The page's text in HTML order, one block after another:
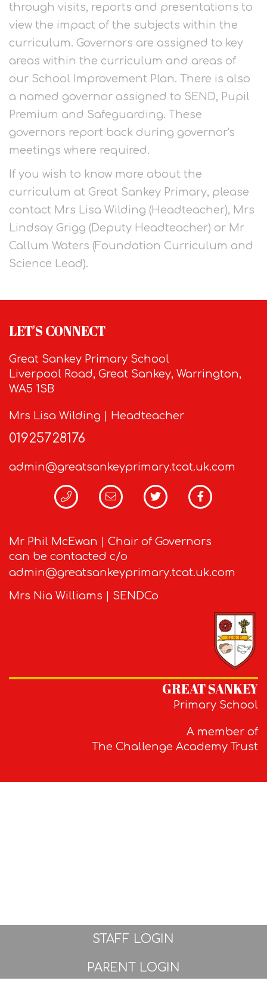
through visits, reports and presentations to
view the impact of the subjects within the
curriculum. Governors are assigned to key
areas within the curriculum and areas of
our School Improvement Plan. There is also
a named governor assigned to SEND, Pupil
Premium and Safeguarding. These
governors report back during governor's
meetings where required.
If you wish to know more about the
curriculum at Great Sankey Primary, please
contact Mrs Lisa Wilding (Headteacher), Mrs
Lindsay Grigg (Deputy Headteacher) or Mr
Callum Waters (Foundation Curriculum and
Science Lead).
LET'S CONNECT
Great Sankey Primary School
Liverpool Road, Great Sankey, Warrington,
WA5 1SB
Mrs Lisa Wilding | Headteacher
01925728176
admin@greatsankeyprimary.tcat.uk.com
Mr Phil McEwan | Chair of Governors
can be contacted c/o
admin@greatsankeyprimary.tcat.uk.com
Mrs Nia Williams | SENDCo
GREAT SANKEY
Primary School
A member of
The Challenge Academy Trust
STAFF LOGIN
PARENT LOGIN